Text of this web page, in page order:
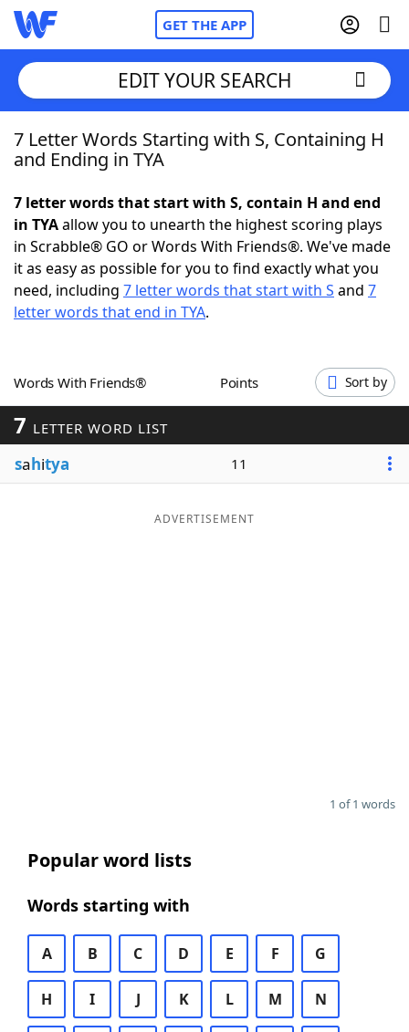
GET THE APP
Home
NYT Crossplay Cheat
ScrabbleHelpers
Word GamesHelpers
Word ListMaker
Blog
EDIT YOUR SEARCH
7 Letter Words Starting with S, Containing H
and Ending in TYA
7 letter words that start with S, contain H and end
in TYAallow you to unearth the highest scoring plays
in Scrabble® GO or Words With Friends®. We've made
it as easy as possible for you to find exactly what you
need, including 7 letter words that start with S and 7
letter words that end in TYA.
Words With Friends® Points Sort by
7 LETTER WORD LIST
sahitya 11
ADVERTISEMENT
1 of 1 words
Popular word lists
Words starting with
A B C D E F G
H I J K L M N